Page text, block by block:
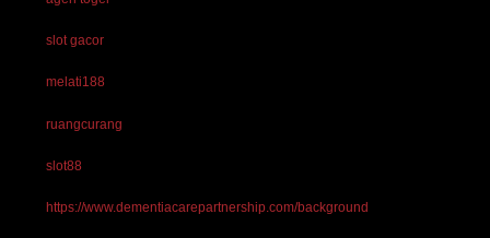
slot gacor
melati188
ruangcurang
slot88
https://www.dementiacarepartnership.com/background